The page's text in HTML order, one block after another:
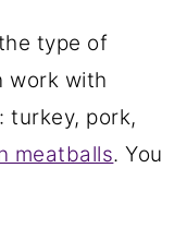
type of
work with
turkey, pork,
meatballs. You